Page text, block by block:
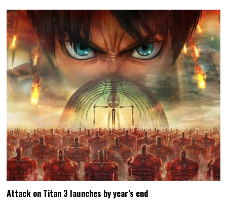
Attack on Titan 3 launches by year’s end